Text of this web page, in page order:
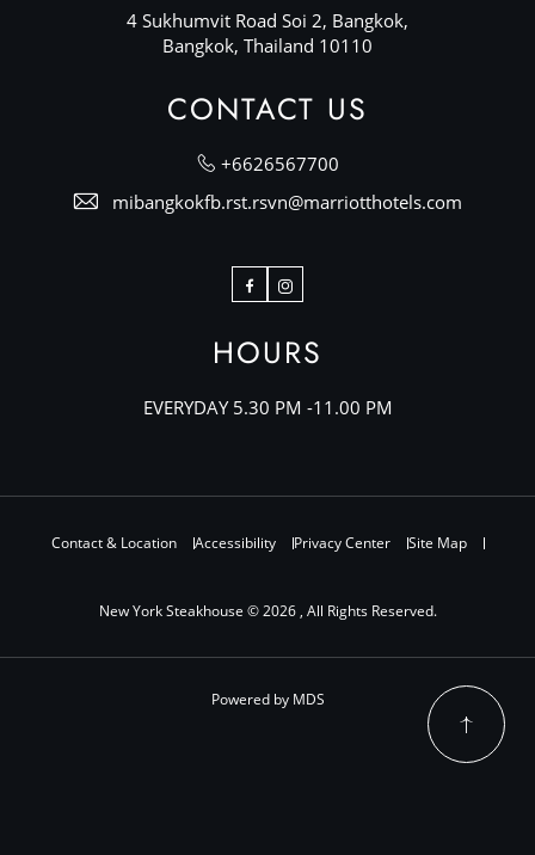
4 Sukhumvit Road Soi 2, Bangkok,
Bangkok, Thailand 10110
CONTACT US
+6626567700
mibangkokfb.rst.rsvn@marriotthotels.com
FacebookInstagram
HOURS
EVERYDAY 5.30 PM -11.00 PM
Contact & Location Accessibility Privacy Center Site Map
New York Steakhouse © 2026 , All Rights Reserved.
Powered by MDS